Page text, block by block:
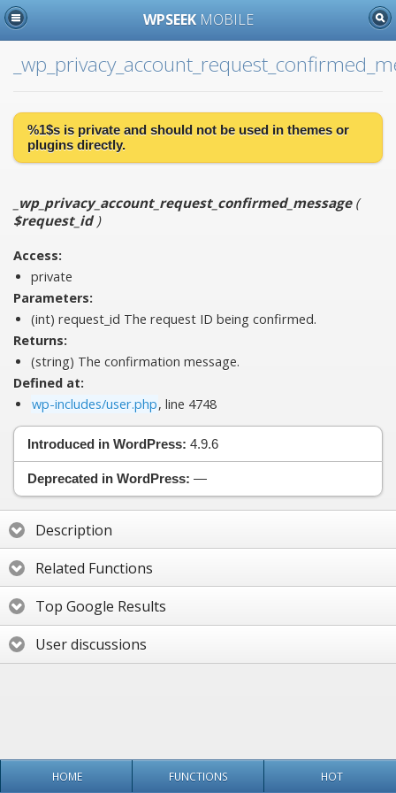
WPSEEK MOBILE
%1$s is private and should not be used in themes or
plugins directly.
_wp_privacy_account_request_confirmed_message(
$request_id)
Access:
private
Parameters:
(int) request_id The request ID being confirmed.
Returns:
(string) The confirmation message.
Defined at:
wp-includes/user.php, line 4748
Introduced in WordPress: 4.9.6
Deprecated in WordPress: —
Description
Related Functions
Top Google Results
User discussions
HOME FUNCTIONS HOT